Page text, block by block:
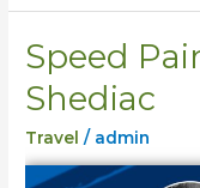
Speed
Shediac
Travel / admin
Speed
Painting
at
Art
Love